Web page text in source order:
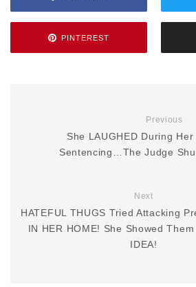
PINTEREST
Previous
She LAUGHED During
Sentencing…The Judge
Next
HATEFUL THUGS Tried Attacking
IN HER HOME! She Showed Them
IDEA!